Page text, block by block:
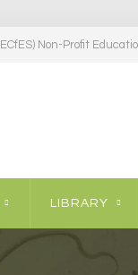
Non-Profit
LIBRARY